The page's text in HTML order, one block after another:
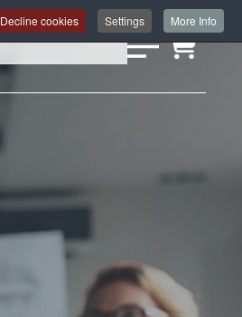
Decline cookies Settings More Info